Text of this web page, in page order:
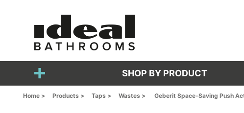
SHOP BY PRODUCT
Home > Products > Taps > Wastes > Geberit Space-Saving Push